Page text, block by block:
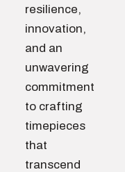
resilience,
innovation,
and an
unwavering
commitment
to crafting
timepieces
that
transcend